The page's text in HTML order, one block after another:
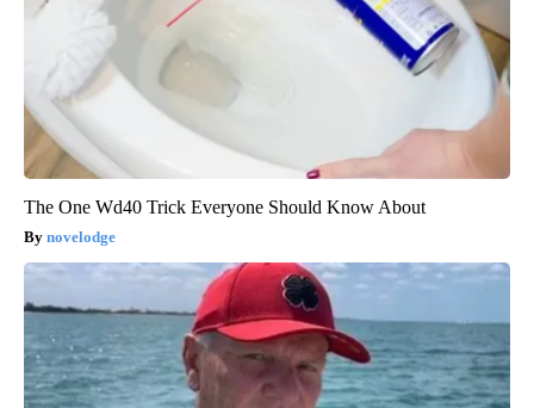
The One Wd40 Trick Everyone Should Know About
novelodge